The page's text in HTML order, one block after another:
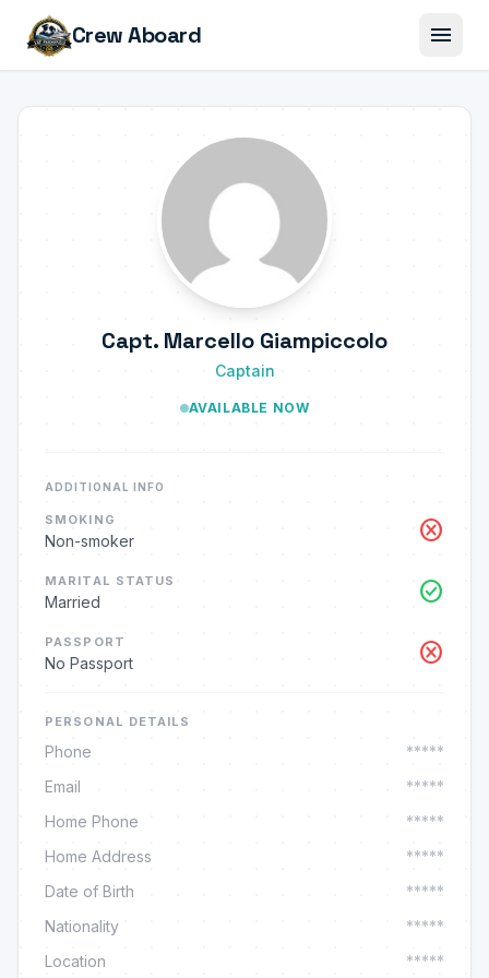
Crew Aboard menu
Capt. Marcello Giampiccolo
Captain
AVAILABLE NOW
ADDITIONAL INFO
SMOKING
Non-smoker cancel
MARITAL STATUS
Married check_circle
PASSPORT
No Passport cancel
PERSONAL DETAILS
Phone
*****
Email
*****
Home Phone
*****
Home Address
*****
Date of Birth
*****
Nationality
*****
Location
*****